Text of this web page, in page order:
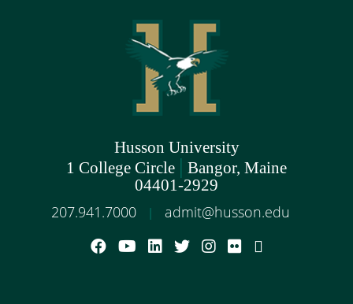
Husson University
1 College Circle | Bangor, Maine
04401-2929
207.941.7000 admit@husson.edu